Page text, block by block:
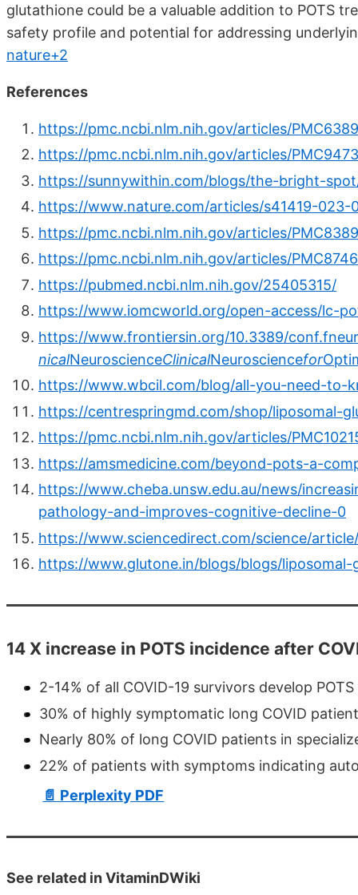
glutathione could be a valuable addition to POTS
safety profile and potential for addressing
nature+2
References
https://pmc.ncbi.nlm.nih.gov/articles/
https://pmc.ncbi.nlm.nih.gov/articles/
https://sunnywithin.com/blogs/the-bright-
https://www.nature.com/articles/s41419-023-
https://pmc.ncbi.nlm.nih.gov/articles/
https://pmc.ncbi.nlm.nih.gov/articles/
https://pubmed.ncbi.nlm.nih.gov/25405315/
https://www.iomcworld.org/open-access/lc-
https://www.frontiersin.org/10.3389/
nicalNeuroscienceClinicalNeurosciencefor
https://www.wbcil.com/blog/all-you-need-to-
https://centrespringmd.com/shop/liposomal-
https://pmc.ncbi.nlm.nih.gov/articles/
https://amsmedicine.com/beyond-pots-a-
https://www.cheba.unsw.edu.au/news/
pathology-and-improves-cognitive-decline-0
https://www.sciencedirect.com/science/
https://www.glutone.in/blogs/blogs/
14 X increase in POTS incidence after
2-14% of all COVID-19 survivors develop POTS
30% of highly symptomatic long COVID
Nearly 80% of long COVID patients in
22% of patients with symptoms indicating
📄 Perplexity PDF
See related in VitaminDWiki